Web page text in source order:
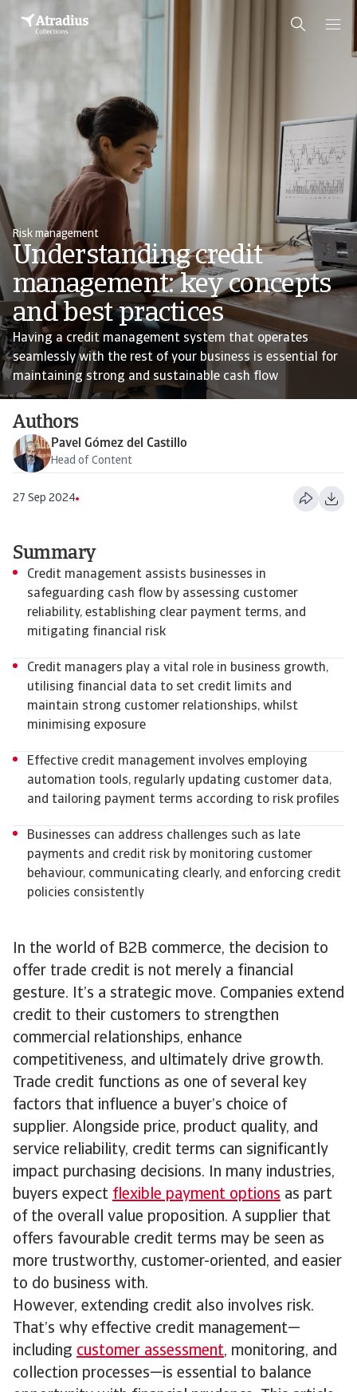
Risk management
Understanding credit
management: key concepts
and best practices
Having a credit management system that operates
seamlessly with the rest of your business is essential for
maintaining strong and sustainable cash flow
Authors
Pavel Gómez del Castillo
Head of Content
27 Sep 2024
In the world of B2B commerce, the decision to
offer trade credit is not merely a financial
gesture. It’s a strategic move. Companies extend
credit to their customers to strengthen
commercial relationships, enhance
competitiveness, and ultimately drive growth.
Trade credit functions as one of several key
factors that influence a buyer’s choice of
supplier. Alongside price, product quality, and
service reliability, credit terms can significantly
impact purchasing decisions. In many industries,
buyers expect flexible payment options as part
of the overall value proposition. A supplier that
offers favourable credit terms may be seen as
more trustworthy, customer-oriented, and easier
to do business with.
However, extending credit also involves risk.
That’s why effective credit management—
including customer assessment, monitoring, and
collection processes—is essential to balance
Summary
Credit management assists businesses in
safeguarding cash flow by assessing customer
reliability, establishing clear payment terms, and
mitigating financial risk
Credit managers play a vital role in business growth,
utilising financial data to set credit limits and
maintain strong customer relationships, whilst
minimising exposure
Effective credit management involves employing
automation tools, regularly updating customer data,
and tailoring payment terms according to risk profiles
Businesses can address challenges such as late
payments and credit risk by monitoring customer
behaviour, communicating clearly, and enforcing credit
policies consistently